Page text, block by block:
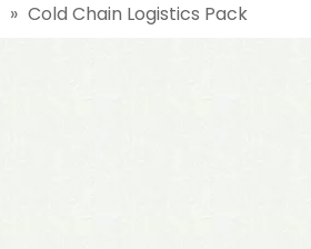
» Cold Chain Logistics Pack